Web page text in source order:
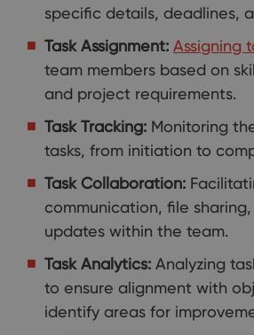
specific details, deadlines,
Task Assignment: Assigning
team members based on
and project requirements.
Task Tracking: Monitoring
tasks, from initiation to
Task Collaboration:
communication, file
updates within the team.
Task Analytics: Analyzing
to ensure alignment with
identify areas for